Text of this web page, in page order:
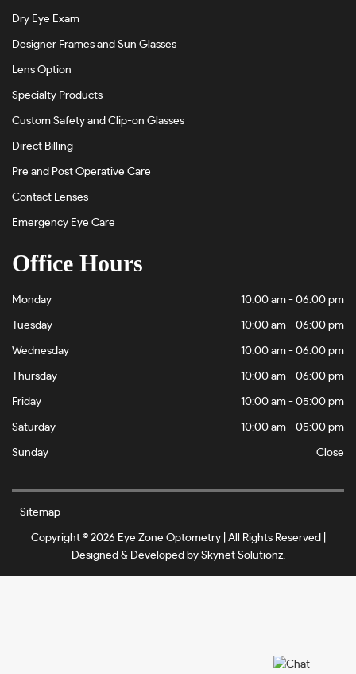
Dry Eye Exam
Designer Frames and Sun Glasses
Lens Option
Specialty Products
Custom Safety and Clip-on Glasses
Direct Billing
Pre and Post Operative Care
Contact Lenses
Emergency Eye Care
Office Hours
Monday 10:00 am - 06:00 pm
Tuesday 10:00 am - 06:00 pm
Wednesday 10:00 am - 06:00 pm
Thursday 10:00 am - 06:00 pm
Friday 10:00 am - 05:00 pm
Saturday 10:00 am - 05:00 pm
Sunday Close
Sitemap
Copyright © 2026 Eye Zone Optometry | All Rights Reserved |
Designed & Developed by Skynet Solutionz.